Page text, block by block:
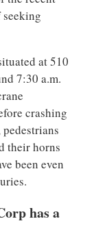
at 510
7:30 a.m.
crashing
their horns
been even
has a